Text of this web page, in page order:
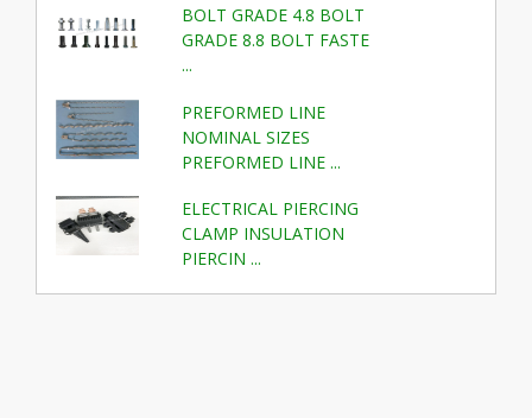
BOLT GRADE 4.8 BOLT
GRADE 8.8 BOLT FASTE
...
PREFORMED LINE
NOMINAL SIZES
PREFORMED LINE ...
ELECTRICAL PIERCING
CLAMP INSULATION
PIERCIN ...